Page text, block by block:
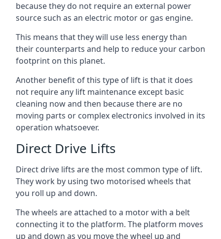
because they do not require an external power
source such as an electric motor or gas engine.
This means that they will use less energy than
their counterparts and help to reduce your carbon
footprint on this planet.
Another benefit of this type of lift is that it does
not require any lift maintenance except basic
cleaning now and then because there are no
moving parts or complex electronics involved in its
operation whatsoever.
Direct Drive Lifts
Direct drive lifts are the most common type of lift.
They work by using two motorised wheels that
you roll up and down.
The wheels are attached to a motor with a belt
connecting it to the platform. The platform moves
up and down as you move the wheel up and